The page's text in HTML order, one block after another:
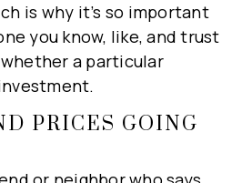
is why it’s so important
you know, like, and trust
a particular
PRICES GOING